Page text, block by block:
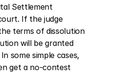
Settlement
If the judge
terms of dissolution
will be granted
some simple cases,
get a no-contest